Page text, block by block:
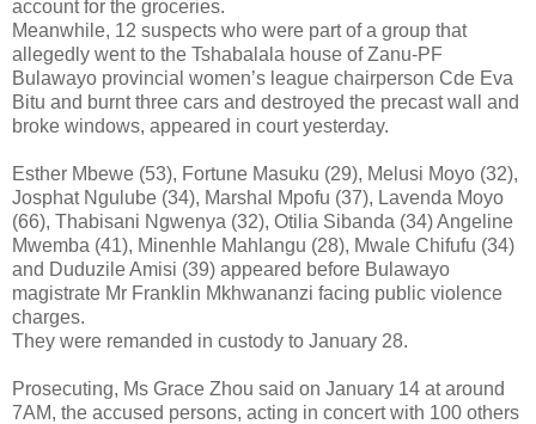
account for the groceries.
Meanwhile, 12 suspects who were part of a group that
allegedly went to the Tshabalala house of Zanu-PF
Bulawayo provincial women’s league chairperson Cde Eva
Bitu and burnt three cars and destroyed the precast wall and
broke windows, appeared in court yesterday.
Esther Mbewe (53), Fortune Masuku (29), Melusi Moyo (32),
Josphat Ngulube (34), Marshal Mpofu (37), Lavenda Moyo
(66), Thabisani Ngwenya (32), Otilia Sibanda (34) Angeline
Mwemba (41), Minenhle Mahlangu (28), Mwale Chifufu (34)
and Duduzile Amisi (39) appeared before Bulawayo
magistrate Mr Franklin Mkhwananzi facing public violence
charges.
They were remanded in custody to January 28.
Prosecuting, Ms Grace Zhou said on January 14 at around
7AM, the accused persons, acting in concert with 100 others